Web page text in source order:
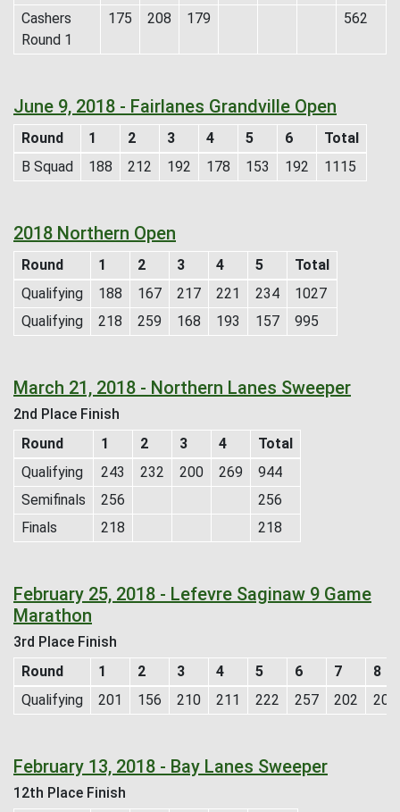
Cashers
Round 1
175 208 179 562
June 9, 2018 - Fairlanes Grandville Open
Round 1 2 3 4 5 6
Total
B Squad
188 212 192 178 153 192 1115
2018 Northern Open
Round 1 2 3 4 5
Total
Qualifying
188 167 217 221 234
1027
Qualifying
218 259 168 193 157 995
March 21, 2018 - Northern Lanes Sweeper
2nd Place Finish
Round
1 2 3 4
Total
Qualifying
243 232 200 269
944
Semifinals
256
256
Finals
218 218
February 25, 2018 - Lefevre Saginaw 9 Game
Marathon
3rd Place Finish
Round
1 2 3 4 5 6 7
8
Qualifying
201 156 210 211 222 257 202 205
February 13, 2018 - Bay Lanes Sweeper
12th Place Finish